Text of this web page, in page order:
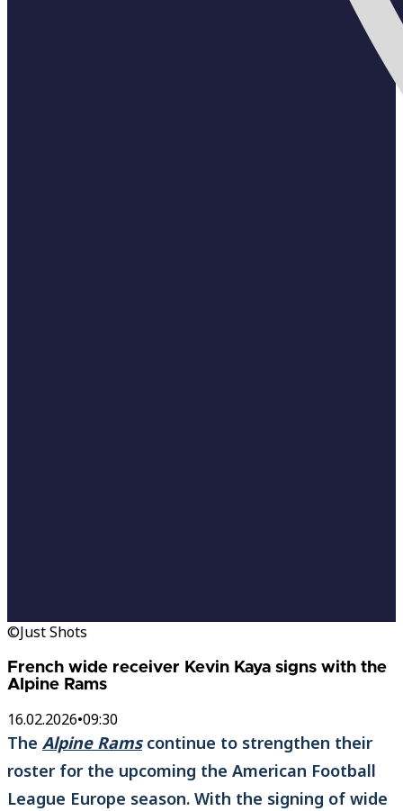
©Just Shots
French wide receiver Kevin Kaya signs with the
Alpine Rams
16.02.2026•09:30
The Alpine Ramscontinue to strengthen their
roster for the upcoming the American Football
League Europe season. With the signing of wide